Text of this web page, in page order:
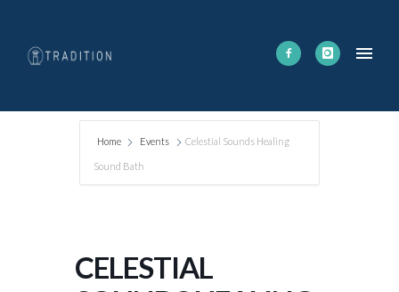
Home Events Celestial Sounds Healing
Sound Bath
CELESTIAL